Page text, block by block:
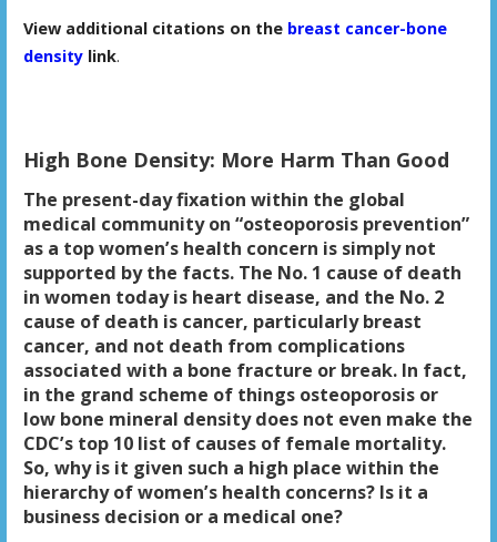
View additional citations on the breast cancer-bone
densitylink.
High Bone Density: More Harm Than Good
The present-day fixation within the global
medical community on “osteoporosis prevention”
as a top women’s health concern is simply not
supported by the facts. The No. 1 cause of death
in women today is heart disease, and the No. 2
cause of death is cancer, particularly breast
cancer, and not death from complications
associated with a bone fracture or break. In fact,
in the grand scheme of things osteoporosis or
low bone mineral density does not even make the
CDC’s top 10 list of causes of female mortality.
So, why is it given such a high place within the
hierarchy of women’s health concerns? Is it a
business decision or a medical one?